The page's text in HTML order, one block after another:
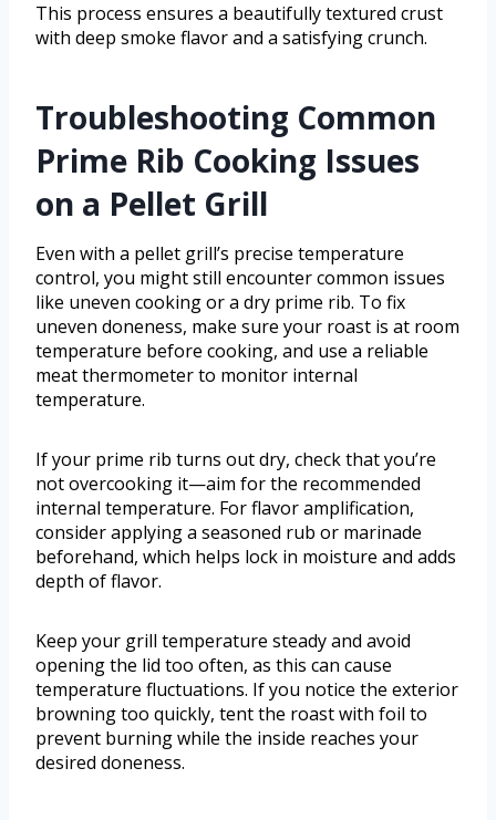
This process ensures a beautifully textured crust
with deep smoke flavor and a satisfying crunch.
Troubleshooting Common
Prime Rib Cooking Issues
on a Pellet Grill
Even with a pellet grill’s precise temperature
control, you might still encounter common issues
like uneven cooking or a dry prime rib. To fix
uneven doneness, make sure your roast is at room
temperature before cooking, and use a reliable
meat thermometer to monitor internal
temperature.
If your prime rib turns out dry, check that you’re
not overcooking it—aim for the recommended
internal temperature. For flavor amplification,
consider applying a seasoned rub or marinade
beforehand, which helps lock in moisture and adds
depth of flavor.
Keep your grill temperature steady and avoid
opening the lid too often, as this can cause
temperature fluctuations. If you notice the exterior
browning too quickly, tent the roast with foil to
prevent burning while the inside reaches your
desired doneness.